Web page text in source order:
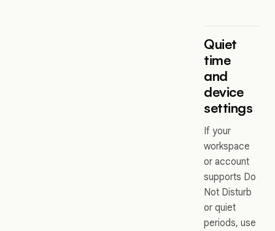
Quiet
time
and
device
settings
If your
workspace
or account
supports Do
Not Disturb
or quiet
periods, use